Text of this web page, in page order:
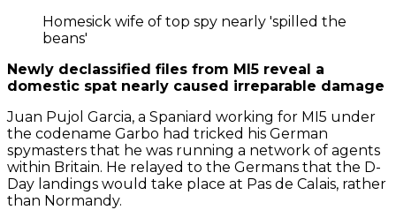
Homesick wife of top spy nearly 'spilled the
beans'
Newly declassified files from MI5 reveal a
domestic spat nearly caused irreparable damage
Juan Pujol Garcia, a Spaniard working for MI5 under
the codename Garbo had tricked his German
spymasters that he was running a network of agents
within Britain. He relayed to the Germans that the D-
Day landings would take place at Pas de Calais, rather
than Normandy.